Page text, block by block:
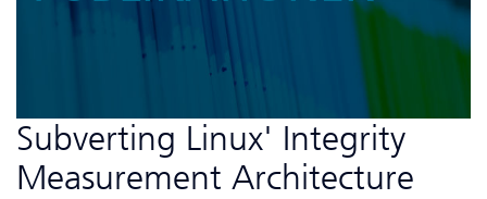
Subverting Linux' Integrity
Measurement Architecture